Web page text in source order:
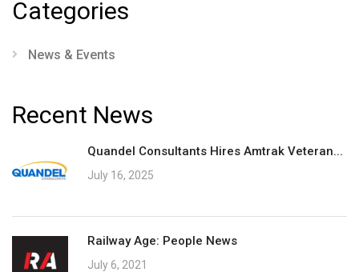
Categories
News & Events
Recent News
Quandel Consultants Hires Amtrak Veteran...
July 16, 2025
Railway Age: People News
July 6, 2021